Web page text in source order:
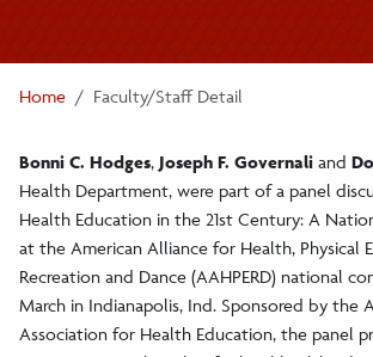
Home Faculty/Staff Detail
Bonni C. Hodges, Joseph F. Governali and
Health Department, were part of a panel
Health Education in the 21st Century: A
at the American Alliance for Health, Physical
Recreation and Dance (AAHPERD) national
March in Indianapolis, Ind. Sponsored by the
Association for Health Education, the panel